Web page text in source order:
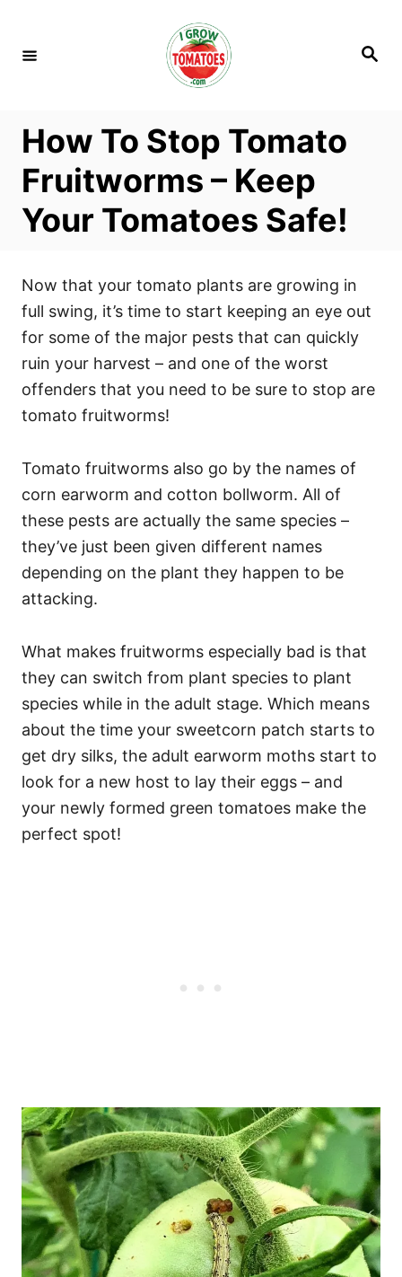
S
How To Stop Tomato
Fruitworms – Keep
Your Tomatoes Safe!
Now that your tomato plants are growing in
full swing, it’s time to start keeping an eye out
for some of the major pests that can quickly
ruin your harvest – and one of the worst
offenders that you need to be sure to stop are
tomato fruitworms!
Tomato fruitworms also go by the names of
corn earworm and cotton bollworm. All of
these pests are actually the same species –
they’ve just been given different names
depending on the plant they happen to be
attacking.
What makes fruitworms especially bad is that
they can switch from plant species to plant
species while in the adult stage. Which means
about the time your sweetcorn patch starts to
get dry silks, the adult earworm moths start to
look for a new host to lay their eggs – and
your newly formed green tomatoes make the
perfect spot!